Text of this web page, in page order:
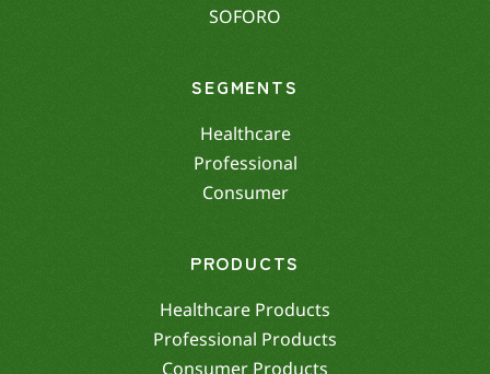
SOFORO
SEGMENTS
Healthcare
Professional
Consumer
PRODUCTS
Healthcare Products
Professional Products
Consumer Products